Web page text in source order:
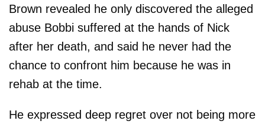
Brown revealed he only discovered the alleged
abuse Bobbi suffered at the hands of Nick
after her death, and said he never had the
chance to confront him because he was in
rehab at the time.
He expressed deep regret over not being more